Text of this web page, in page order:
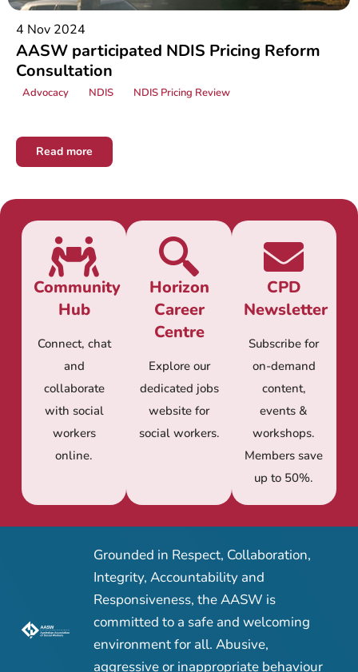
4 Nov 2024
AASW participated NDIS Pricing Reform
Consultation
Advocacy NDIS NDIS Pricing Review
Read more
Community
Hub
Connect, chat
and
collaborate
with social
workers
online.
Horizon
Career
Centre
Explore our
dedicated jobs
website for
social workers.
CPD
Newsletter
Subscribe for
on-demand
content,
events &
workshops.
Members save
up to 50%.
Grounded in Respect, Collaboration,
Integrity, Accountability and
Responsiveness, the AASW is
committed to a safe and welcoming
environment for all. Abusive,
aggressive or inappropriate behaviour